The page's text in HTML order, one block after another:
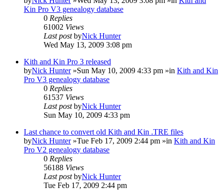
Kin Pro V3 genealogy database
0 Replies
61002 Views
Last postbyNick Hunter
Wed May 13, 2009 3:08 pm
Kith and Kin Pro 3 released
byNick Hunter»Sun May 10, 2009 4:33 pm »in Kith and Kin
Pro V3 genealogy database
0 Replies
61537 Views
Last postbyNick Hunter
Sun May 10, 2009 4:33 pm
Last chance to convert old Kith and Kin .TRE files
byNick Hunter»Tue Feb 17, 2009 2:44 pm »in Kith and Kin
Pro V2 genealogy database
0 Replies
56188 Views
Last postbyNick Hunter
Tue Feb 17, 2009 2:44 pm